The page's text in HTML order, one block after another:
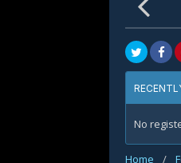
No
Home /